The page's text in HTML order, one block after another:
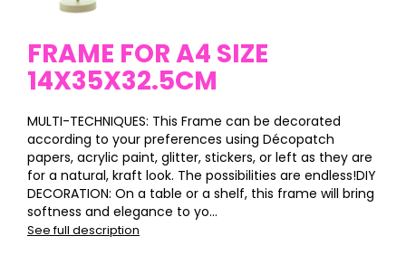
FRAME FOR A4 SIZE
14X35X32.5CM
MULTI-TECHNIQUES: This Frame can be decorated
according to your preferences using Décopatch
papers, acrylic paint, glitter, stickers, or left as they are
for a natural, kraft look. The possibilities are endless!DIY
DECORATION: On a table or a shelf, this frame will bring
softness and elegance to yo...
See full description